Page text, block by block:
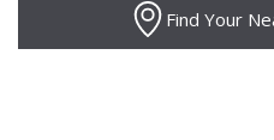
Find Your